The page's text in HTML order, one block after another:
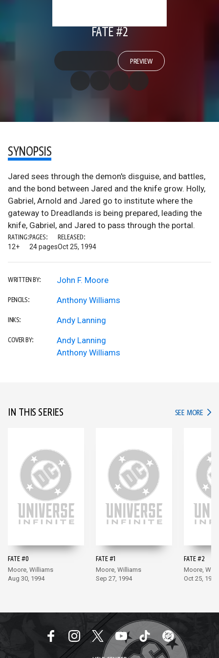
FATE #2
PREVIEW
SYNOPSIS
Jared sees through the demon's disguise, and battles,
and the bond between Jared and the knife grow. Holly,
Gabriel, Arnold and Jared go to institute where the
gateway to Dreadlands is being prepared, leading the
knife, Gabriel, and Jared to pass through the portal.
RATING:
12+
PAGES:
24 pages
RELEASED:
Oct 25, 1994
WRITTEN BY: John F. Moore
PENCILS: Anthony Williams
INKS: Andy Lanning
COVER BY:
Andy Lanning
Anthony Williams
IN THIS SERIES SEE MORE IN
FATE #0
Moore, Williams
Aug 30, 1994
FATE #1
Moore, Williams
Sep 27, 1994
FATE #2
Moore,
Oct 25, 1994